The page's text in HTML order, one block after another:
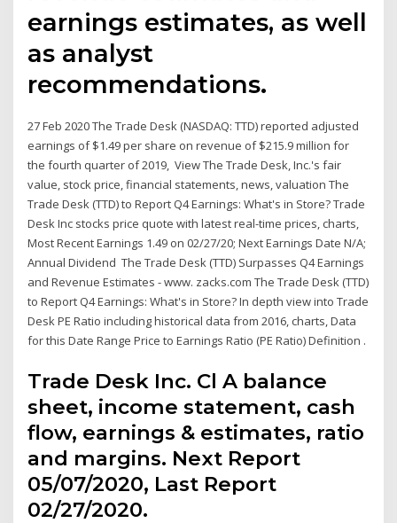
earnings estimates, as well
as analyst
recommendations.
27 Feb 2020 The Trade Desk (NASDAQ: TTD) reported adjusted
earnings of $1.49 per share on revenue of $215.9 million for
the fourth quarter of 2019, View The Trade Desk, Inc.'s fair
value, stock price, financial statements, news, valuation The
Trade Desk (TTD) to Report Q4 Earnings: What's in Store? Trade
Desk Inc stocks price quote with latest real-time prices, charts,
Most Recent Earnings 1.49 on 02/27/20; Next Earnings Date N/A;
Annual Dividend The Trade Desk (TTD) Surpasses Q4 Earnings
and Revenue Estimates - www. zacks.com The Trade Desk (TTD)
to Report Q4 Earnings: What's in Store? In depth view into Trade
Desk PE Ratio including historical data from 2016, charts, Data
for this Date Range Price to Earnings Ratio (PE Ratio) Definition .
Trade Desk Inc. Cl A balance
sheet, income statement, cash
flow, earnings & estimates, ratio
and margins. Next Report
05/07/2020, Last Report
02/27/2020.